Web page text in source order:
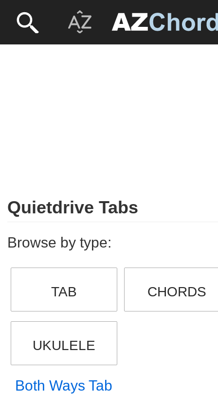
Quietdrive Tabs
Browse by type:
TAB CHORDS
UKULELE
Both Ways Tab